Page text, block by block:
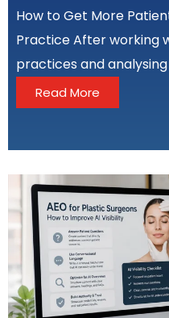
How to Get More
Practice After working
practices and
Read More